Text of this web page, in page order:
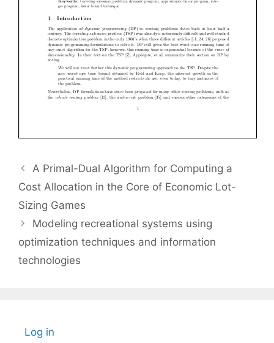
A Primal-Dual Algorithm for Computing a
Cost Allocation in the Core of Economic Lot-
Sizing Games
Modeling recreational systems using
optimization techniques and information
technologies
Log in